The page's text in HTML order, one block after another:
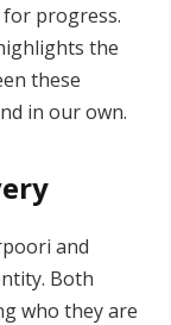
progress.
the
these
in our own.
and
Both
who they are